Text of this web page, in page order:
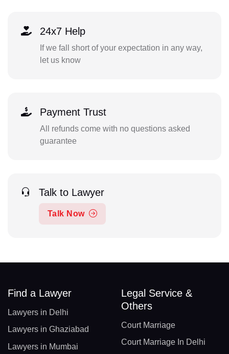
24x7 Help
If we fall short of your expectation in any way,
let us know
Payment Trust
All refunds come with no questions asked
guarantee
Talk to Lawyer
Talk Now
Find a Lawyer
Lawyers in Delhi
Lawyers in Ghaziabad
Lawyers in Mumbai
Legal Service &
Others
Court Marriage
Court Marriage In Delhi